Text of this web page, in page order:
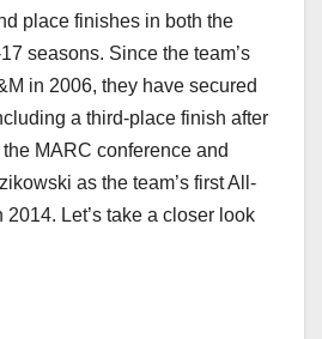
place finishes in both the
seasons. Since the team’s
in 2006, they have secured
a third-place finish after
MARC conference and
as the team’s first All-
Let’s take a closer look